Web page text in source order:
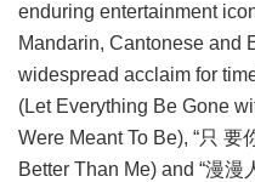
enduring entertainment
Mandarin, Cantonese and
widespread acclaim for
(Let Everything Be Gone
Were Meant To Be), “只 要
Better Than Me) and “漫漫